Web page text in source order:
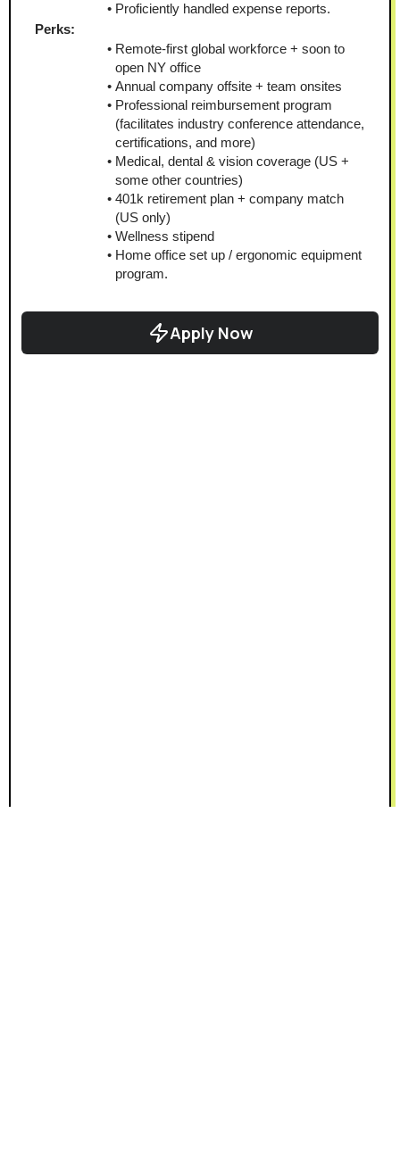
Proficiently handled expense reports.
Perks:
Remote-first global workforce + soon to
open NY office
Annual company offsite + team onsites
Professional reimbursement program
(facilitates industry conference attendance,
certifications, and more)
Medical, dental & vision coverage (US +
some other countries)
401k retirement plan + company match
(US only)
Wellness stipend
Home office set up / ergonomic equipment
program.
Apply Now